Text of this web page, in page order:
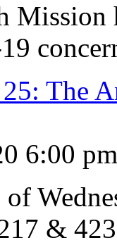
Mission
The
6:00 pm
&